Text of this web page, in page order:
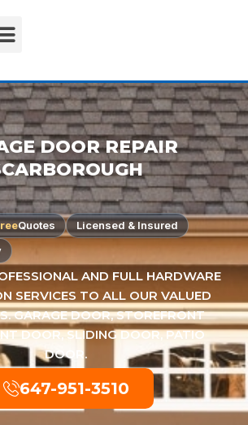
DOOR REPAIR
Quotes
Licensed & Insured
AND FULL HARDWARE
SERVICES TO ALL OUR VALUED
GARAGE DOOR, STOREFRONT
DOOR, SLIDING DOOR, PATIO
DOOR.
647-951-3510